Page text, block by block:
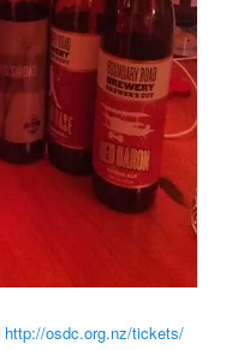
http://osdc.org.nz/tickets/